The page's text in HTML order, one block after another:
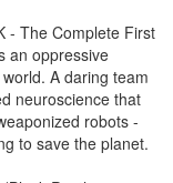
- The Complete First
an oppressive
A daring team
neuroscience that
robots -
to save the planet.